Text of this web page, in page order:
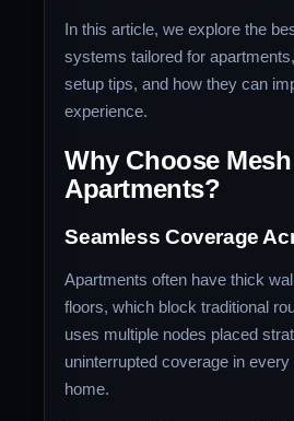
In this article, we explore the
systems tailored for
setup tips, and how they can
experience.
Why Choose
Apartments?
Seamless Coverage
Apartments often have thick
floors, which block traditional
uses multiple nodes placed
uninterrupted coverage in
home.